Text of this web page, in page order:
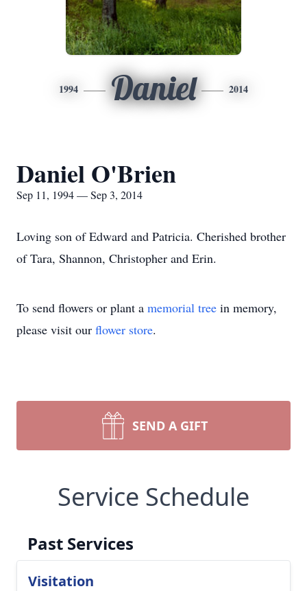
1994 Daniel 2014
Daniel O'Brien
Sep 11, 1994 — Sep 3, 2014
Loving son of Edward and Patricia. Cherished brother
of Tara, Shannon, Christopher and Erin.
To send flowers or plant a memorial tree in memory,
please visit our flower store.
SEND A GIFT
Service Schedule
Past Services
Visitation